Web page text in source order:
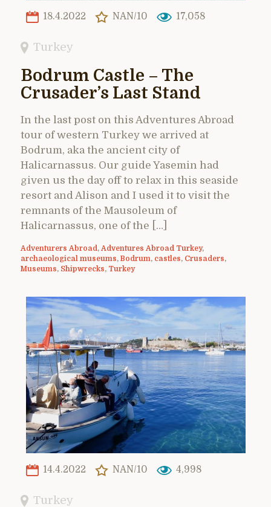
18.4.2022 NAN/10 17,058
Turkey
Bodrum Castle – The
Crusader’s Last Stand
In the last post on this Adventures Abroad
tour of western Turkey we arrived at
Bodrum, aka the ancient city of
Halicarnassus. Our guide Yasemin had
given us the day off to relax in this seaside
resort and Alison and I used it to visit the
remnants of the Mausoleum of
Halicarnassus, one of the […]
Adventurers Abroad , Adventures Abroad Turkey,
archaeological museums, Bodrum, castles, Crusaders,
Museums, Shipwrecks, Turkey
14.4.2022 NAN/10 4,998
Turkey